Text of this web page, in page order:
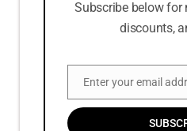
Subscribe below for
discounts,
Email
Enter your email